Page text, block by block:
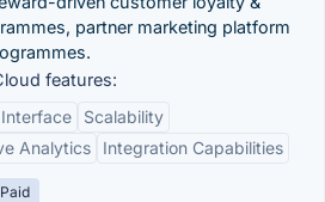
partner marketing platform
features:
Scalability
Analytics
Integration Capabilities
Paid